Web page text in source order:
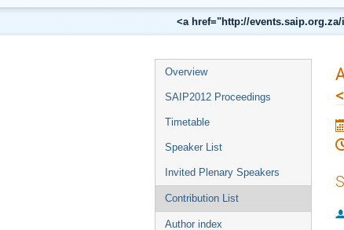
<a href="http://events.saip.org.za/
Overview
SAIP2012 Proceedings
Timetable
Speaker List
Invited Plenary Speakers
Contribution List
Author index